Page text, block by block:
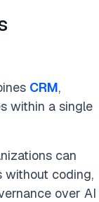
CRM,
within a single
can
without coding,
over AI